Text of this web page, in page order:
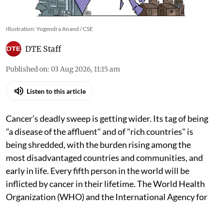
Illustration: Yogendra Anand / CSE
DTE Staff
Published on: 03 Aug 2026, 11:15 am
Listen to this article
Cancer’s deadly sweep is getting wider. Its tag of being
"a disease of the affluent" and of "rich countries" is
being shredded, with the burden rising among the
most disadvantaged countries and communities, and
early in life. Every fifth person in the world will be
inflicted by cancer in their lifetime. The World Health
Organization (WHO) and the International Agency for